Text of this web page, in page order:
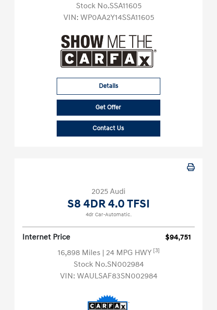
Stock No.SSA11605
VIN: WP0AA2Y14SSA11605
Details
Get Offer
Contact Us
2025 Audi
S8 4DR 4.0 TFSI
4dr Car-Automatic.
Internet Price
$94,751
16,898 Miles | 24 MPG HWY [3]
Stock No.SN002984
VIN: WAULSAF83SN002984